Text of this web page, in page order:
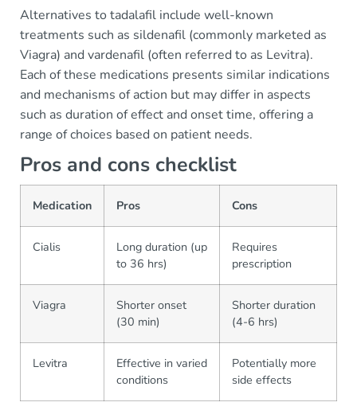
Alternatives to tadalafil include well-known
treatments such as sildenafil (commonly marketed as
Viagra) and vardenafil (often referred to as Levitra).
Each of these medications presents similar indications
and mechanisms of action but may differ in aspects
such as duration of effect and onset time, offering a
range of choices based on patient needs.
Pros and cons checklist
Medication Pros Cons
Cialis
Long duration (up
to 36 hrs)
Requires
prescription
Viagra
Shorter onset
(30 min)
Shorter duration
(4-6 hrs)
Levitra
Effective in varied
conditions
Potentially more
side effects